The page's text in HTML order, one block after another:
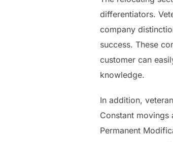
differentiators.
company
success. These
customer can
knowledge.
In addition,
Constant
Permanent